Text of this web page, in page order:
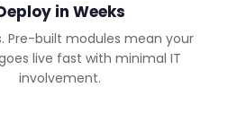
in Weeks
Pre-built modules mean your
live fast with minimal IT
involvement.